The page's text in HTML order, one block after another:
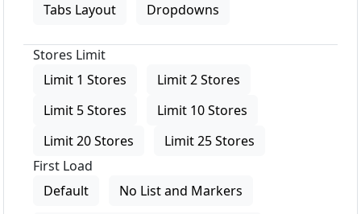
Tabs Layout
Dropdowns
Stores Limit
Limit 1 Stores
Limit 2 Stores
Limit 5 Stores
Limit 10 Stores
Limit 20 Stores
Limit 25 Stores
First Load
Default
No List and Markers